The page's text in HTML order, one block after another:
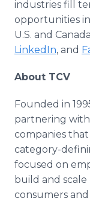
industries fill
opportunities
U.S. and
LinkedIn, and
About TCV
Founded in
partnering
companies
category-
focused on
build and
consumers